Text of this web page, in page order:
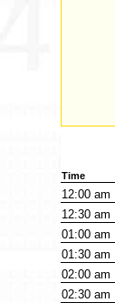
Time
12:00am
12:30am
01:00am
01:30am
02:00am
02:30am